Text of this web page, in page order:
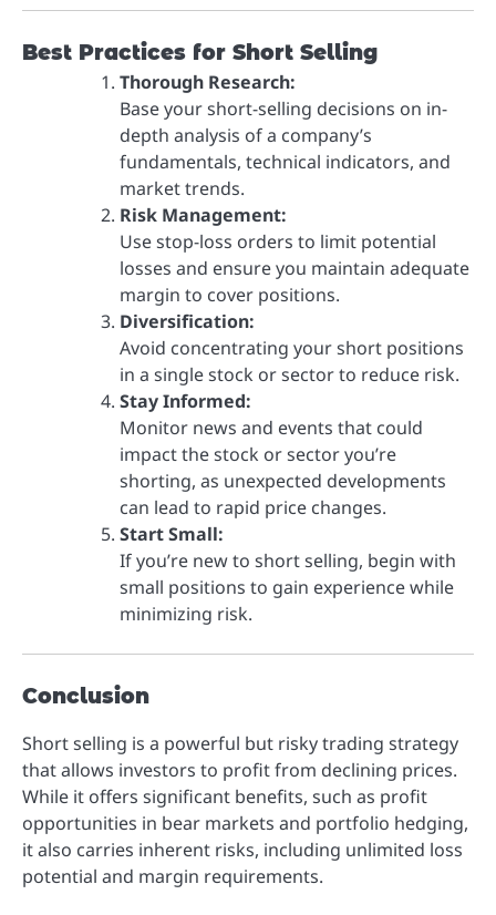
Best Practices for Short Selling
Thorough Research:
Base your short-selling decisions on in-
depth analysis of a company’s
fundamentals, technical indicators, and
market trends.
Risk Management:
Use stop-loss orders to limit potential
losses and ensure you maintain adequate
margin to cover positions.
Diversification:
Avoid concentrating your short positions
in a single stock or sector to reduce risk.
Stay Informed:
Monitor news and events that could
impact the stock or sector you’re
shorting, as unexpected developments
can lead to rapid price changes.
Start Small:
If you’re new to short selling, begin with
small positions to gain experience while
minimizing risk.
Conclusion
Short selling is a powerful but risky trading strategy
that allows investors to profit from declining prices.
While it offers significant benefits, such as profit
opportunities in bear markets and portfolio hedging,
it also carries inherent risks, including unlimited loss
potential and margin requirements.